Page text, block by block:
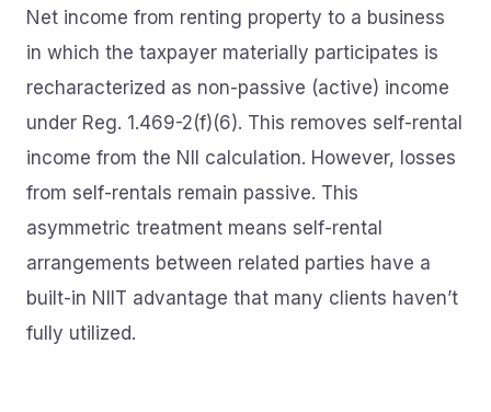
Net income from renting property to a business
in which the taxpayer materially participates is
recharacterized as non-passive (active) income
under Reg. 1.469-2(f)(6). This removes self-rental
income from the NII calculation. However, losses
from self-rentals remain passive. This
asymmetric treatment means self-rental
arrangements between related parties have a
built-in NIIT advantage that many clients haven’t
fully utilized.